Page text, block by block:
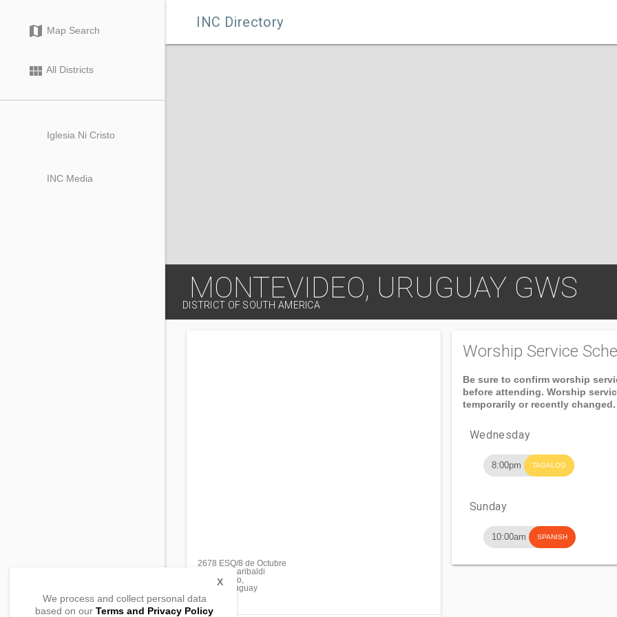
 INC Directory
map Map Search
view_module All Districts
Iglesia Ni Cristo
INC Media
MONTEVIDEO, URUGUAY GWS
DISTRICT OF SOUTH AMERICA
2678 ESQ/8 de Octubre
Avenida Garibaldi
Montevideo,
11600, Uruguay
Worship Service
Be sure to confirm worship
before attending. Worship
temporarily or recently changed.
Wednesday
8:00pm TAGALOG
Sunday
10:00am SPANISH
We process and collect personal data
based on our Terms and Privacy Policy
X